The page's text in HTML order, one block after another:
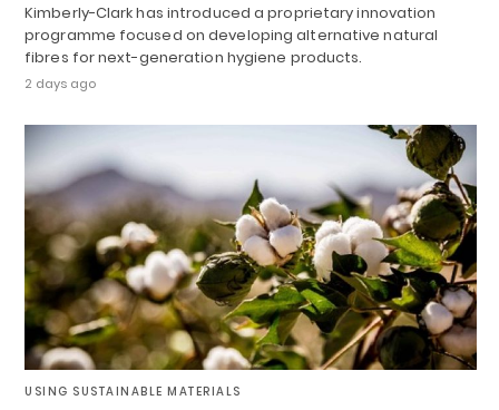
Kimberly-Clark has introduced a proprietary innovation
programme focused on developing alternative natural
fibres for next-generation hygiene products.
2 days ago
USING SUSTAINABLE MATERIALS